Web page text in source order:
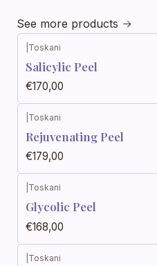
See more products
Toskani
Salicylic Peel
€170,00
Toskani
Rejuvenating Peel
€179,00
Toskani
Glycolic Peel
€168,00
Toskani